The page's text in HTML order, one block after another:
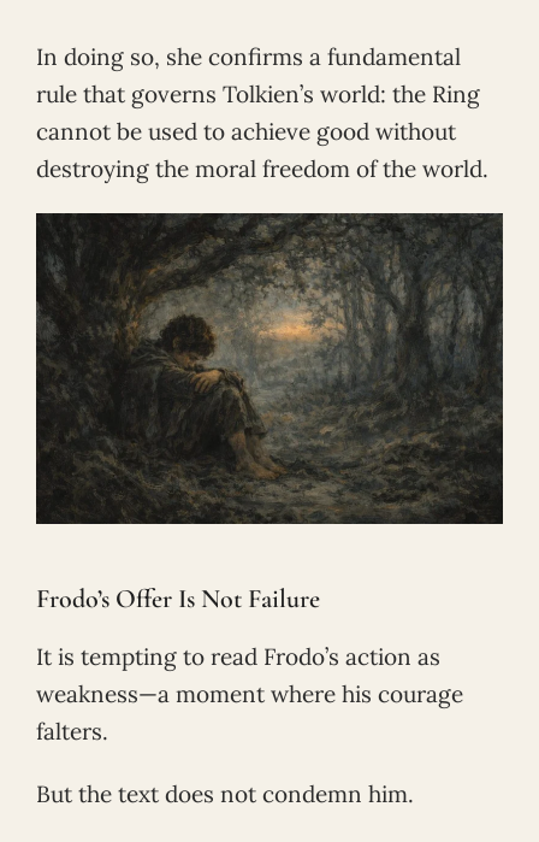
In doing so, she confirms a fundamental
rule that governs Tolkien’s world: the Ring
cannot be used to achieve good without
destroying the moral freedom of the world.
Frodo’s Offer Is Not Failure
It is tempting to read Frodo’s action as
weakness—a moment where his courage
falters.
But the text does not condemn him.